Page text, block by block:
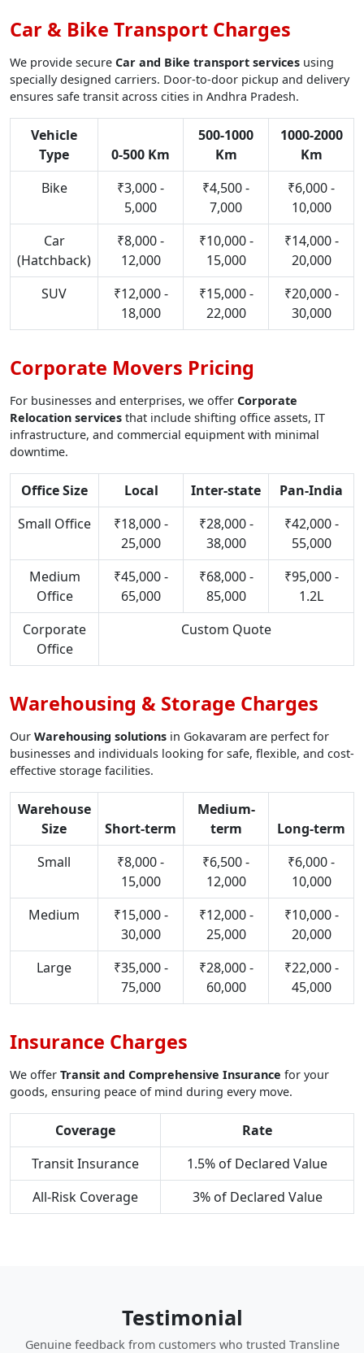
Car & Bike Transport Charges
We provide secure Car and Bike transport services using
specially designed carriers. Door-to-door pickup and delivery
ensures safe transit across cities in Andhra Pradesh.
Vehicle
Type
0-500 Km
500-1000
Km
1000-2000
Km
Bike
₹3,000 -
5,000
₹4,500 -
7,000
₹6,000 -
10,000
Car
(Hatchback)
₹8,000 -
12,000
₹10,000 -
15,000
₹14,000 -
20,000
SUV
₹12,000 -
18,000
₹15,000 -
22,000
₹20,000 -
30,000
Corporate Movers Pricing
For businesses and enterprises, we offer Corporate
Relocation services that include shifting office assets, IT
infrastructure, and commercial equipment with minimal
downtime.
Office Size Local Inter-state
Pan-India
Small Office
₹18,000 -
25,000
₹28,000 -
38,000
₹42,000 -
55,000
Medium
Office
₹45,000 -
65,000
₹68,000 -
85,000
₹95,000 -
1.2L
Corporate
Office
Custom Quote
Warehousing & Storage Charges
Our Warehousing solutions in Gokavaram are perfect for
businesses and individuals looking for safe, flexible, and cost-
effective storage facilities.
Warehouse
Size
Short-term
Medium-
term
Long-term
Small
₹8,000 -
15,000
₹6,500 -
12,000
₹6,000 -
10,000
Medium
₹15,000 -
30,000
₹12,000 -
25,000
₹10,000 -
20,000
Large
₹35,000 -
75,000
₹28,000 -
60,000
₹22,000 -
45,000
Insurance Charges
We offer Transit and Comprehensive Insurance for your
goods, ensuring peace of mind during every move.
Coverage
Rate
Transit Insurance
1.5% of Declared Value
All-Risk Coverage
3% of Declared Value
Testimonial
Genuine feedback from customers who trusted Transline